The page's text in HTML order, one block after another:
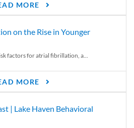
MORE
on the Rise in Younger
factors for atrial fibrillation, a...
MORE
| Lake Haven Behavioral